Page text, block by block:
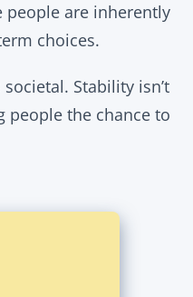
people are inherently
choices.
Stability isn’t
people the chance to